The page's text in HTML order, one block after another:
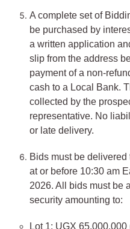
A complete set of
be purchased by
a written application
slip from the address
payment of a non-
cash to a Local Bank.
collected by the
representative. No
or late delivery.
Bids must be
at or before 10:30 am
2026. All bids must be
security amounting to:
Lot 1: UGX